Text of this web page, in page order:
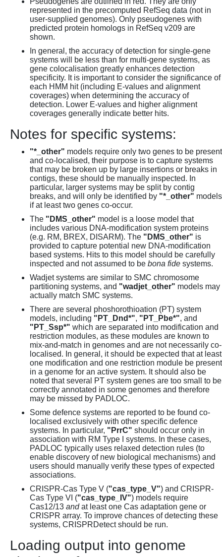
represented in the precomputed RefSeq data (not in
user-supplied genomes). Only pseudogenes with
predicted protein homologs in RefSeq v209 are
shown.
In general, the accuracy of detection for single-gene
systems will be less than for multi-gene systems, as
gene colocalisation greatly enhances detection
specificity. It is important to consider the significance of
each HMM hit (including E-values and alignment
coverages) when determining the accuracy of
detection. Lower E-values and higher alignment
coverages generally indicate better hits.
Notes for specific systems:
"*_other" models require only two genes to be present
and co-localised, their purpose is to capture systems
that may be broken up by large insertions or breaks in
contigs, these should be manually inspected. In
particular, larger systems may be split by contig
breaks, and will only be identified by "*_other" models
if at least two genes co-occur.
The "DMS_other" model is a loose model that
includes various DNA-modification system proteins
(e.g. RM, BREX, DISARM). The "DMS_other" is
provided to capture potential new DNA-modification
based systems. Hits to this model should be carefully
inspected and not assumed to be bona fide systems.
Wadjet systems are similar to SMC chromosome
partitioning systems, and "wadjet_other" models may
actually match SMC systems.
There are several phoshorothioation (PT) system
models, including "PT_Dnd*", "PT_Pbe*", and
"PT_Ssp*" which are separated into modification and
restriction modules, as these modules are known to
mix-and-match in genomes and are not necessarily co-
localised. In general, it should be expected that at least
one modification and one restriction module be present
in a genome for an active system. It should also be
noted that several PT system genes are too small to be
correctly annotated in some genomes and therefore
may be missed by PADLOC.
Some defence systems are reported to be found co-
localised exclusively with other specific defence
systems. In particular, "PrrC" should occur only in
association with RM Type I systems. In these cases,
PADLOC typically uses relaxed detection rules (to
enable discovery of new biological mechanisms) and
users should manually verify these types of expected
associations.
CRISPR-Cas Type V ("cas_type_V") and CRISPR-
Cas Type VI ("cas_type_IV") models require
Cas12/13 andat least one Cas adaptation gene or
CRISPR array. To improve chances of detecting these
systems, CRISPRDetect should be run.
Loading output into genome